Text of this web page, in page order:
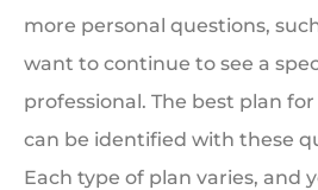
more personal questions,
want to continue to see a
professional. The best plan
can be identified with these
Each type of plan varies, and